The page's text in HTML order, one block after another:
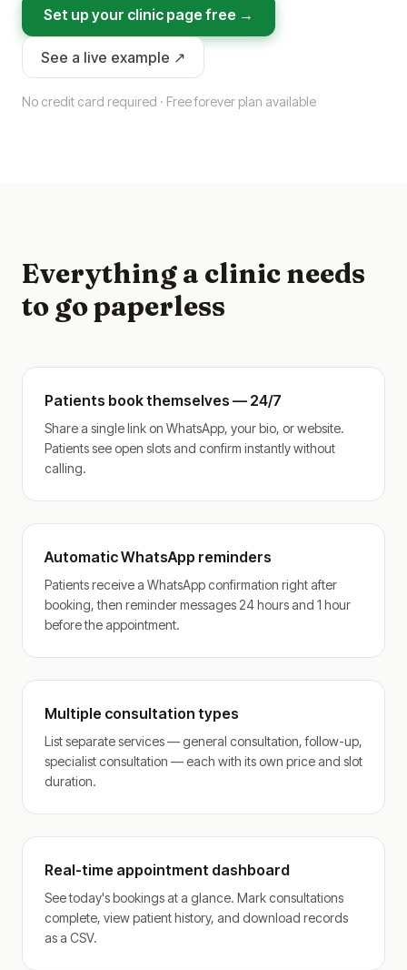
Set up your clinic page free →
See a live example ↗
No credit card required · Free forever plan available
Everything a clinic needs
to go paperless
Patients book themselves — 24/7
Share a single link on WhatsApp, your bio, or website.
Patients see open slots and confirm instantly without
calling.
Automatic WhatsApp reminders
Patients receive a WhatsApp confirmation right after
booking, then reminder messages 24 hours and 1 hour
before the appointment.
Multiple consultation types
List separate services — general consultation, follow-up,
specialist consultation — each with its own price and slot
duration.
Real-time appointment dashboard
See today's bookings at a glance. Mark consultations
complete, view patient history, and download records
as a CSV.